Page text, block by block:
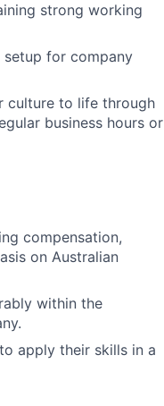
strong working
setup for company
culture to life through
business hours or
compensation,
on Australian
within the
apply their skills in a